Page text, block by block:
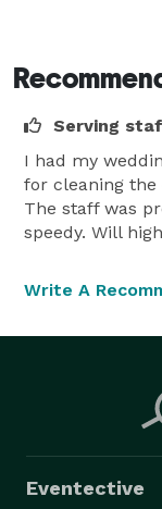
have been
Wedding Food!
for Your
We look forward
Service
Serving
I had my
for cleaning the
The staff was
speedy. Will
Write A
Eventective